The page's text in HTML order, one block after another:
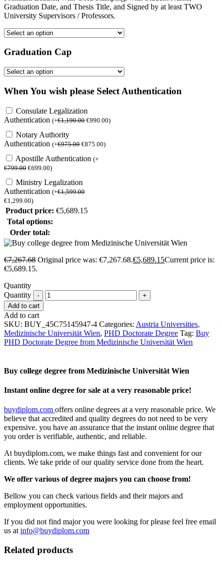
Graduation Date, and Thesis Title, and Signed by at least TWO
University Supervisors / Professors.
Graduation Cap
When You wish please Select Authentication
Consulate Legalization
Authentication (+€1,190.00 €990.00)
Notary Authority
Authentication (+€975.00 €875.00)
Apostille Authentication (+
€799.00 €699.00)
Ministry Legalization
Authentication (+€1,599.00
€1,299.00)
Product price: €5,689.15
Total options:
Order total:
€7,267.68 Original price was: €7,267.68.€5,689.15Current price is:
€5,689.15.
Quantity
Quantity
Add to cart
Add to cart
SKU: BUY_45C75145947-4 Categories: Austria Universities,
Medizinische Universität Wien, PHD Doctorate Degree Tag: Buy
PHD Doctorate Degree from Medizinische Universität Wien
Buy college degree from Medizinische Universität Wien
Instant online degree for sale at a very reasonable price!
buydiplom.com offers online degrees at a very reasonable price. We
believe that accredited and quality degrees do not need to be very
expensive. you have an assurance that the instant online degree that
you order is verifiable, authentic, and reliable.
At buydiplom.com, we make things fast and convenient for our
clients. We take pride of our quality service done from the heart.
We offer various of degree majors you can choose from!
Bellow you can check various fields and their majors and
employment opportunities.
If you did not find major you were looking for please feel free email
us at info@buydiplom.com
Related products